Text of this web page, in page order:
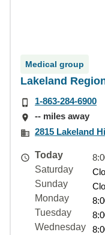
Medical group
Lakeland
1-863-284-6900
-- miles away
2815 Lakeland
Today
Saturday
Sunday
Monday
Tuesday
Wednesday